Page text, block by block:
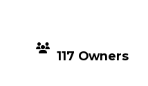
117 Owners